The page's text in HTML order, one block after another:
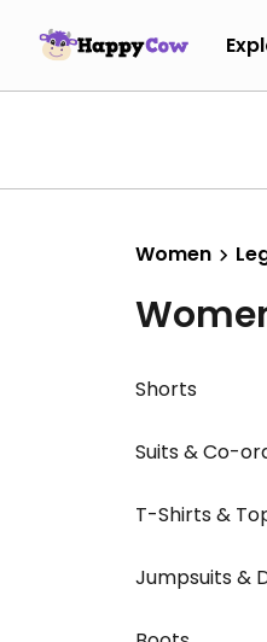
Women
Shorts
Suits & Co-
T-Shirts &
Jumpsuits &